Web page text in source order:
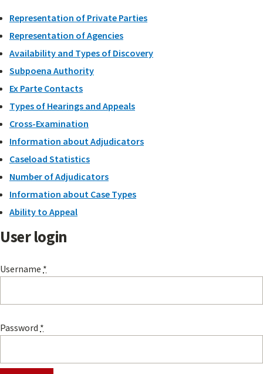
Representation of Private Parties
Representation of Agencies
Availability and Types of Discovery
Subpoena Authority
Ex Parte Contacts
Types of Hearings and Appeals
Cross-Examination
Information about Adjudicators
Caseload Statistics
Number of Adjudicators
Information about Case Types
Ability to Appeal
User login
Username *
Password *